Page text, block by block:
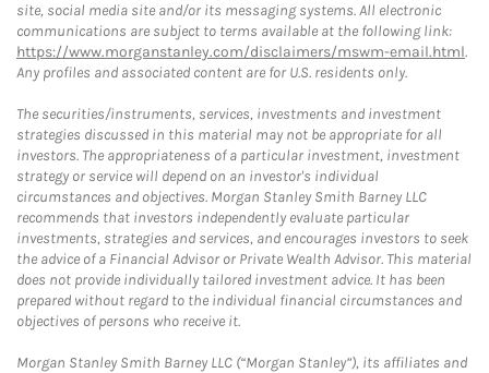
site, social media site and/or its messaging systems. All electronic
communications are subject to terms available at the following link:
https://www.morganstanley.com/disclaimers/mswm-email.html.
Any profiles and associated content are for U.S. residents only.
The securities/instruments, services, investments and investment
strategies discussed in this material may not be appropriate for all
investors. The appropriateness of a particular investment, investment
strategy or service will depend on an investor's individual
circumstances and objectives. Morgan Stanley Smith Barney LLC
recommends that investors independently evaluate particular
investments, strategies and services, and encourages investors to seek
the advice of a Financial Advisor or Private Wealth Advisor. This material
does not provide individually tailored investment advice. It has been
prepared without regard to the individual financial circumstances and
objectives of persons who receive it.
Morgan Stanley Smith Barney LLC (“Morgan Stanley”), its affiliates and